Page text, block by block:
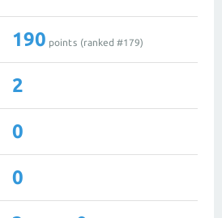
190 points (ranked #179)
2
0
0